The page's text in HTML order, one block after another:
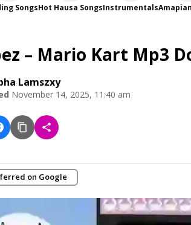
SongsHot Hausa SongsInstrumentals
– Mario Kart Mp3
Lamszxy
November 14, 2025, 11:40 am
on Google